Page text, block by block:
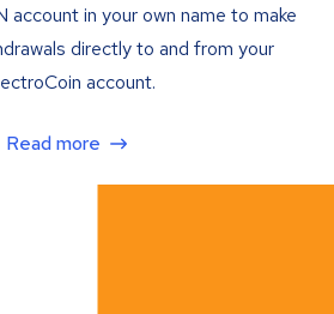
account in your own name to make
directly to and from your
account.
Read more